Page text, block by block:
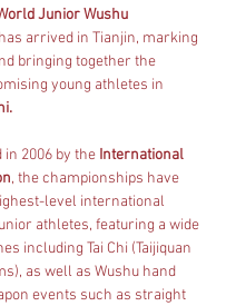
Junior Wushu
has arrived in Tianjin, marking
bringing together the
young athletes in
2006 by the International
, the championships have
level international
athletes, featuring a wide
including Tai Chi (Taijiquan
as well as Wushu hand
events such as straight